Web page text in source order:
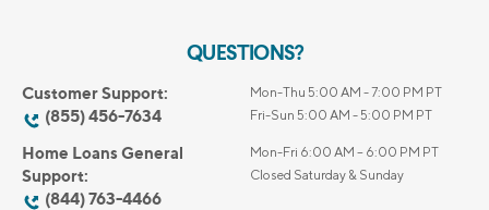
QUESTIONS?
Customer Support:
(855) 456-7634
Mon-Thu 5:00 AM - 7:00 PM PT
Fri-Sun 5:00 AM - 5:00 PM PT
Home Loans General
Support:
(844) 763-4466
Mon-Fri 6:00 AM – 6:00 PM PT
Closed Saturday & Sunday